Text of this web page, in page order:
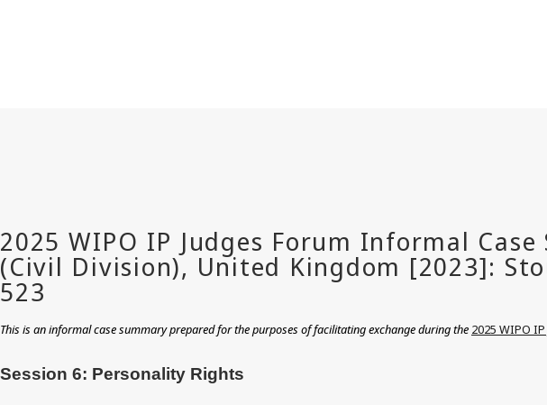
This is an informal case summary prepared for the purposes of facilitating exchange during the 2025 WIPO
Session 6: Personality Rights